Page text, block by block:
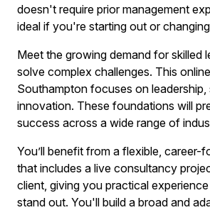
doesn't require prior management
ideal if you're starting out or
Meet the growing demand for skilled
solve complex challenges. This
Southampton focuses on leadership,
innovation. These foundations will
success across a wide range of
You’ll benefit from a flexible, career-
that includes a live consultancy
client, giving you practical
stand out. You'll build a broad and